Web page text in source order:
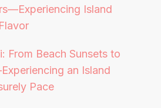
Island
From Beach Sunsets to
an Island
Pace